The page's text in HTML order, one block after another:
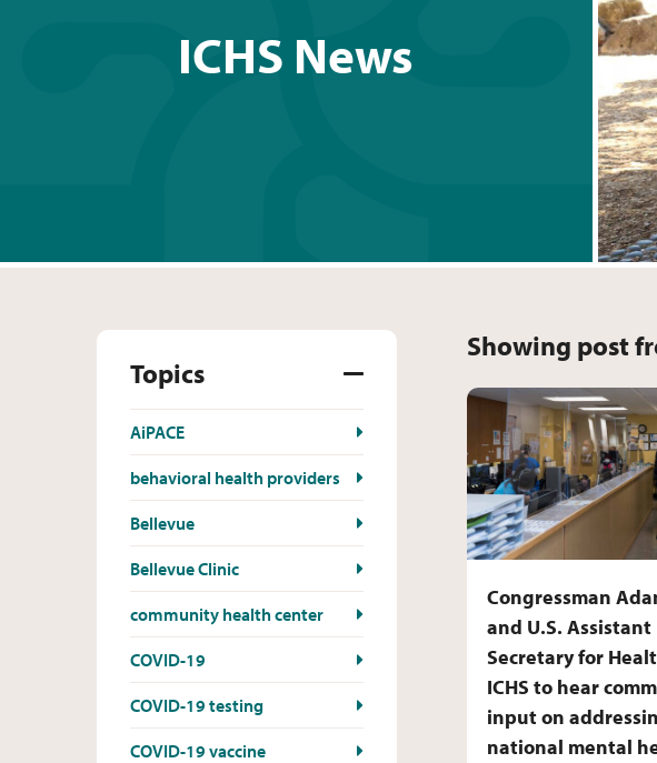
ICHS News
Topics
AiPACE
behavioral health providers
Bellevue
Bellevue Clinic
community health center
COVID-19
COVID-19 testing
COVID-19 vaccine
Showing post
Congressman
and U.S. Assistant
Secretary for
ICHS to hear
input on
national mental